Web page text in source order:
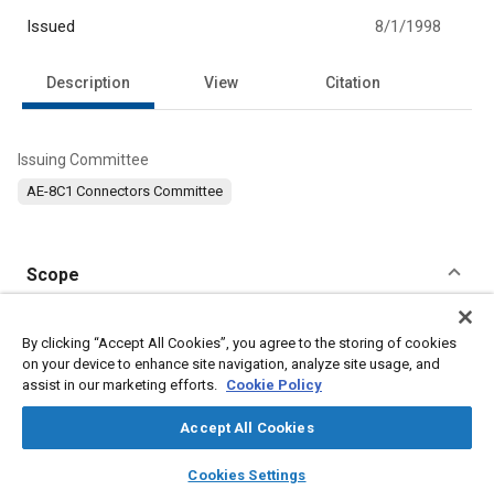
library_books auto_awesome
SAE AI Chat
Issued 8/1/1998
Description View Citation
Issuing Committee
AE-8C1 Connectors Committee
Scope
Meta Tags
Durability
Connectors and terminals
By clicking “Accept All Cookies”, you agree to the storing of cookies
on your device to enhance site navigation, analyze site usage, and
assist in our marketing efforts. Cookie Policy
Accept All Cookies
Cookies Settings